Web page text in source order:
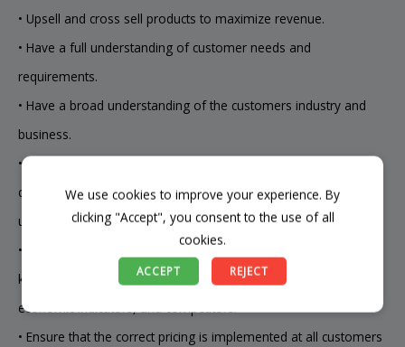
• Upsell and cross sell products to maximize revenue.
• Have a full understanding of customer needs and
requirements.
• Have a broad understanding of the customers industry and
business.
• Ensure that specific customer requirements are clearly
communicated to the responsible company staff and fully
understood at point of order.
• Maintains sales volume, product mix, selling price and GP by
keeping current with supply and demand, changing trends,
economic indicators, and competitors.
• Ensure that the correct pricing is implemented at all customers
We use cookies to improve your experience. By
clicking "Accept", you consent to the use of all
cookies.
ACCEPT REJECT